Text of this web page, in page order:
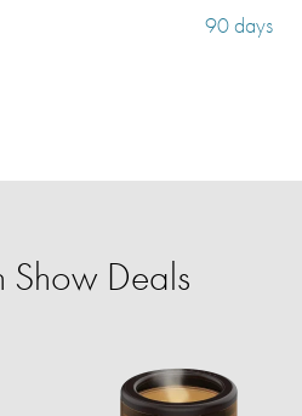
90 days
Show Deals